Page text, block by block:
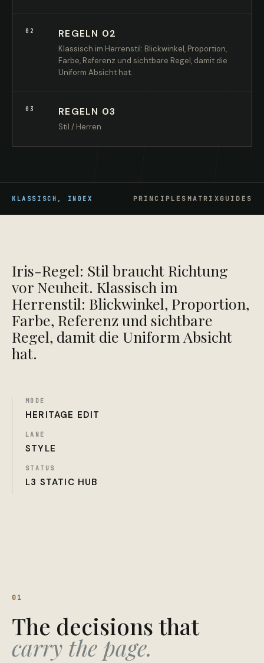
02 REGELN 02
Klassisch im Herrenstil: Blickwinkel, Proportion,
Farbe, Referenz und sichtbare Regel, damit die
Uniform Absicht hat.
03 REGELN 03
Stil / Herren
KLASSISCH, INDEX PRINCIPLES MATRIXGUIDES
Iris-Regel: Stil braucht Richtung
vor Neuheit. Klassisch im
Herrenstil: Blickwinkel, Proportion,
Farbe, Referenz und sichtbare
Regel, damit die Uniform Absicht
hat.
MODE
HERITAGE EDIT
LANE
STYLE
STATUS
L3 STATIC HUB
01
The decisions that
carry the page.